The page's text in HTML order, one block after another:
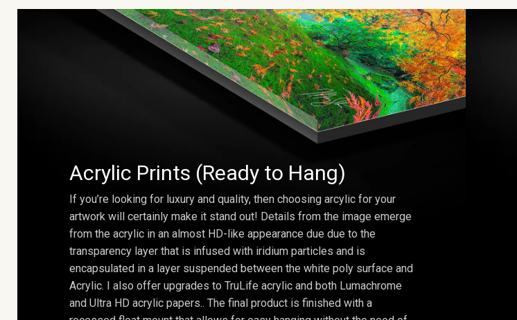
Acrylic Prints (Ready to Hang)
If you’re looking for luxury and quality, then choosing arcylic for your
artwork will certainly make it stand out! Details from the image emerge
from the acrylic in an almost HD-like appearance due due to the
transparency layer that is infused with iridium particles and is
encapsulated in a layer suspended between the white poly surface and
Acrylic. I also offer upgrades to TruLife acrylic and both Lumachrome
and Ultra HD acrylic papers.. The final product is finished with a